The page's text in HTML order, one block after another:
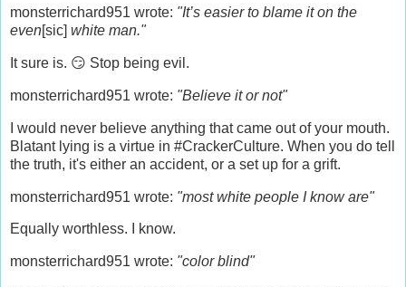
monsterrichard951 wrote: "It’s easier to blame it on the
even[sic] white man."
It sure is. 😏 Stop being evil.
monsterrichard951 wrote: "Believe it or not"
I would never believe anything that came out of your mouth.
Blatant lying is a virtue in #CrackerCulture. When you do tell
the truth, it's either an accident, or a set up for a grift.
monsterrichard951 wrote: "most white people I know are"
Equally worthless. I know.
monsterrichard951 wrote: "color blind"